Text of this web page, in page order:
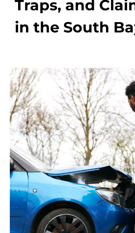
Traps, and
in the South